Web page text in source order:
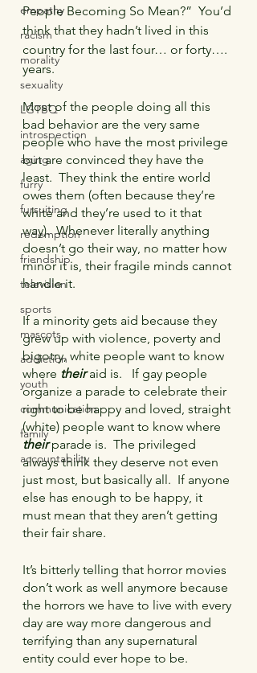
empathy
racism
morality
sexuality
LGTBQ
introspection
aging
furry
fursuiting
redemption
friendship
television
sports
mascots
addiction
youth
communication
family
accountability
People Becoming So Mean?”  You’d
think that they hadn’t lived in this
country for the last four… or forty….
years.
Most of the people doing all this
bad behavior are the very same
people who have the most privilege
but are convinced they have the
least.  They think the entire world
owes them (often because they’re
white and they’re used to it that
way).  Whenever literally anything
doesn’t go their way, no matter how
minor it is, their fragile minds cannot
handle it.
If a minority gets aid because they
grew up with violence, poverty and
bigotry, white people want to know
where their aid is.   If gay people
organize a parade to celebrate their
right to be happy and loved, straight
(white) people want to know where
their parade is.  The privileged
always think they deserve not even
just most, but basically all.  If anyone
else has enough to be happy, it
must mean that they aren’t getting
their fair share.
It’s bitterly telling that horror movies
don’t work as well anymore because
the horrors we have to live with every
day are way more dangerous and
terrifying than any supernatural
entity could ever hope to be.